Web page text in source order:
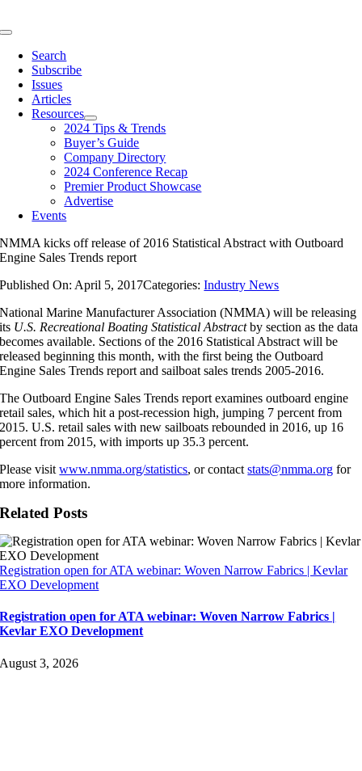
to
Toggle
NavigationSearch
Subscribe
Issues
Articles
Resources
2024 Tips & Trends
Buyer’s Guide
Company Directory
2024 Conference Recap
Premier Product Showcase
Advertise
Events
NMMA kicks off release of 2016 Statistical Abstract with Outboard
Engine Sales Trends report
Published On: April 5, 2017Categories:Industry News
National Marine Manufacturer Association (NMMA) will be releasing
its U.S. Recreational Boating Statistical Abstractby section as the data
becomes available. Sections of the 2016 Statistical Abstract will be
released beginning this month, with the first being the Outboard
Engine Sales Trends report and sailboat sales trends 2005-2016.
The Outboard Engine Sales Trends report examines outboard engine
retail sales, which hit a post-recession high, jumping 7 percent from
2015. U.S. retail sales with new sailboats rebounded in 2016, up 16
percent from 2015, with imports up 35.3 percent.
Please visitwww.nmma.org/statistics, or contactstats@nmma.org for
more information.
Related Posts
Registration open for ATA webinar: Woven Narrow Fabrics | Kevlar
EXO Development
Registration open for ATA webinar: Woven Narrow Fabrics |
Kevlar EXO Development
August 3, 2026